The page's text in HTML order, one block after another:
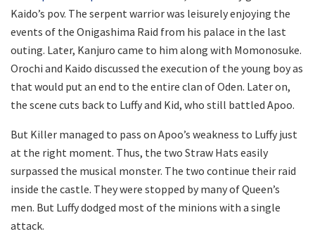
Kaido’s pov. The serpent warrior was leisurely enjoying the
events of the Onigashima Raid from his palace in the last
outing. Later, Kanjuro came to him along with Momonosuke.
Orochi and Kaido discussed the execution of the young boy as
that would put an end to the entire clan of Oden. Later on,
the scene cuts back to Luffy and Kid, who still battled Apoo.
But Killer managed to pass on Apoo’s weakness to Luffy just
at the right moment. Thus, the two Straw Hats easily
surpassed the musical monster. The two continue their raid
inside the castle. They were stopped by many of Queen’s
men. But Luffy dodged most of the minions with a single
attack.